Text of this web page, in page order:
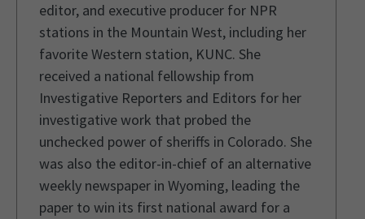
editor, and executive producer for NPR
stations in the Mountain West, including her
favorite Western station, KUNC. She
received a national fellowship from
Investigative Reporters and Editors for her
investigative work that probed the
unchecked power of sheriffs in Colorado. She
was also the editor-in-chief of an alternative
weekly newspaper in Wyoming, leading the
paper to win its first national award for a